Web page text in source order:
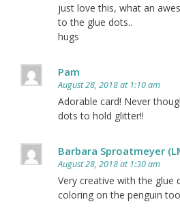
just love this, what an
to the glue dots..
hugs
Pam
August 28, 2018 at 1:10 am
Adorable card! Never
dots to hold glitter!!
Barbara Sproatmeyer
August 28, 2018 at 1:30 am
Very creative with the glue
coloring on the penguin